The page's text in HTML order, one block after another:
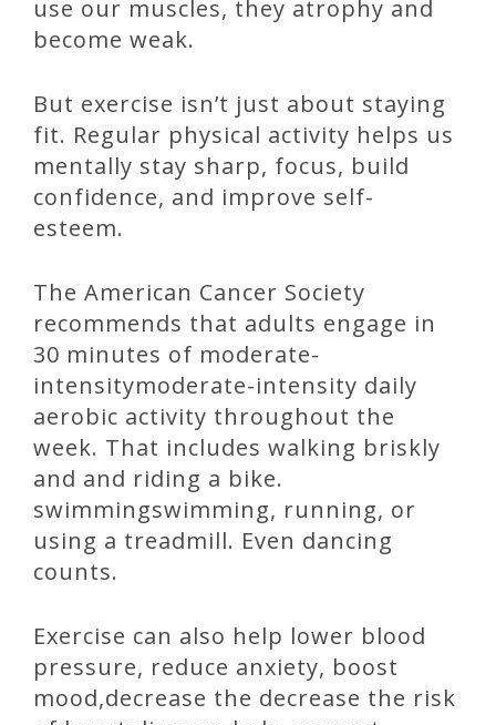
use our muscles, they atrophy and
become weak.
But exercise isn’t just about staying
fit. Regular physical activity helps us
mentally stay sharp, focus, build
confidence, and improve self-
esteem.
The American Cancer Society
recommends that adults engage in
30 minutes of moderate-
intensitymoderate-intensity daily
aerobic activity throughout the
week. That includes walking briskly
and and riding a bike.
swimmingswimming, running, or
using a treadmill. Even dancing
counts.
Exercise can also help lower blood
pressure, reduce anxiety, boost
mood,decrease the decrease the risk